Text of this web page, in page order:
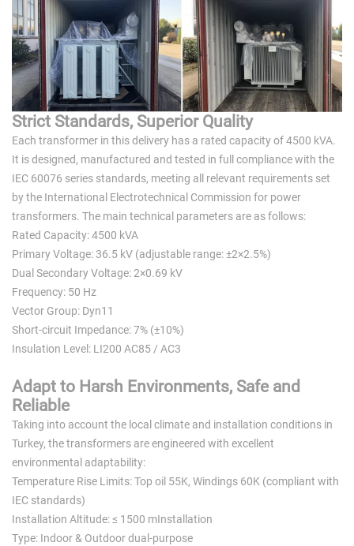
Strict Standards, Superior Quality
Each transformer in this delivery has a rated capacity of 4500 kVA.
It is designed, manufactured and tested in full compliance with the
IEC 60076 series standards, meeting all relevant requirements set
by the International Electrotechnical Commission for power
transformers. The main technical parameters are as follows:
Rated Capacity: 4500 kVA
Primary Voltage: 36.5 kV (adjustable range: ±2×2.5%)
Dual Secondary Voltage: 2×0.69 kV
Frequency: 50 Hz
Vector Group: Dyn11
Short-circuit Impedance: 7% (±10%)
Insulation Level: LI200 AC85 / AC3
Adapt to Harsh Environments, Safe and
Reliable
Taking into account the local climate and installation conditions in
Turkey, the transformers are engineered with excellent
environmental adaptability:
Temperature Rise Limits: Top oil 55K, Windings 60K (compliant with
IEC standards)
Installation Altitude: ≤ 1500 mInstallation
Type: Indoor & Outdoor dual-purpose